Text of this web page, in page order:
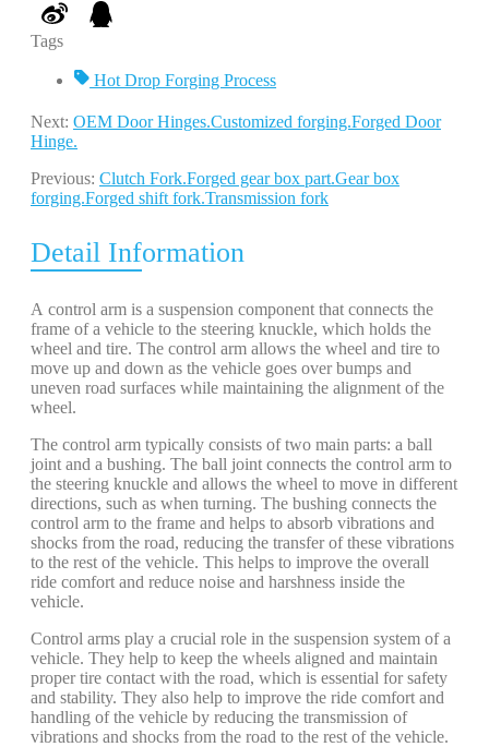
Tags
Hot Drop Forging Process
Next: OEM Door Hinges.Customized forging.Forged Door
Hinge.
Previous: Clutch Fork.Forged gear box part.Gear box
forging.Forged shift fork.Transmission fork
Detail Information
A control arm is a suspension component that connects the
frame of a vehicle to the steering knuckle, which holds the
wheel and tire. The control arm allows the wheel and tire to
move up and down as the vehicle goes over bumps and
uneven road surfaces while maintaining the alignment of the
wheel.
The control arm typically consists of two main parts: a ball
joint and a bushing. The ball joint connects the control arm to
the steering knuckle and allows the wheel to move in different
directions, such as when turning. The bushing connects the
control arm to the frame and helps to absorb vibrations and
shocks from the road, reducing the transfer of these vibrations
to the rest of the vehicle. This helps to improve the overall
ride comfort and reduce noise and harshness inside the
vehicle.
Control arms play a crucial role in the suspension system of a
vehicle. They help to keep the wheels aligned and maintain
proper tire contact with the road, which is essential for safety
and stability. They also help to improve the ride comfort and
handling of the vehicle by reducing the transmission of
vibrations and shocks from the road to the rest of the vehicle.